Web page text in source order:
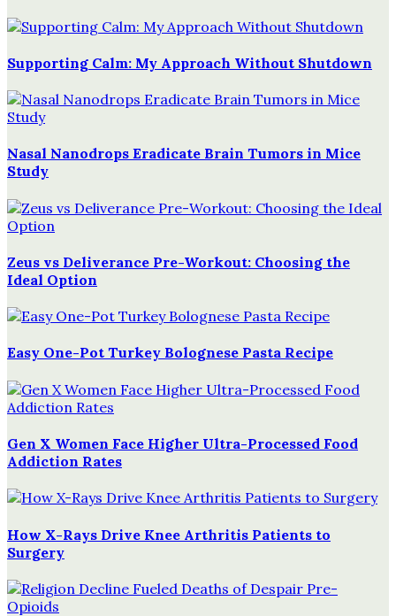
Supporting Calm: My Approach Without Shutdown
Nasal Nanodrops Eradicate Brain Tumors in Mice
Study
Zeus vs Deliverance Pre-Workout: Choosing the
Ideal Option
Easy One-Pot Turkey Bolognese Pasta Recipe
Gen X Women Face Higher Ultra-Processed Food
Addiction Rates
How X-Rays Drive Knee Arthritis Patients to
Surgery